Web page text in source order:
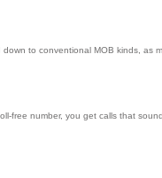
to conventional MOB kinds,
number, you get calls that